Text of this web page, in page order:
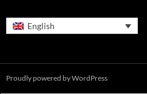
English
Proudly powered by WordPress